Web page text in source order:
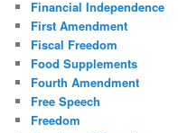
Financial Independence
First Amendment
Fiscal Freedom
Food Supplements
Fourth Amendment
Free Speech
Freedom